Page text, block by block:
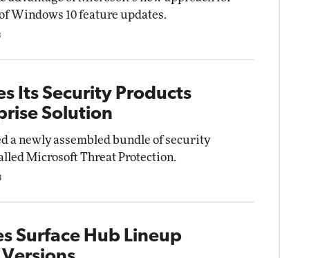
Windows 10 feature updates.
Its Security Products
Solution
a newly assembled bundle of security
Microsoft Threat Protection.
Surface Hub Lineup